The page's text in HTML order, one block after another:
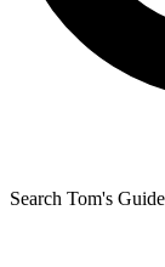
Search Tom's Guide